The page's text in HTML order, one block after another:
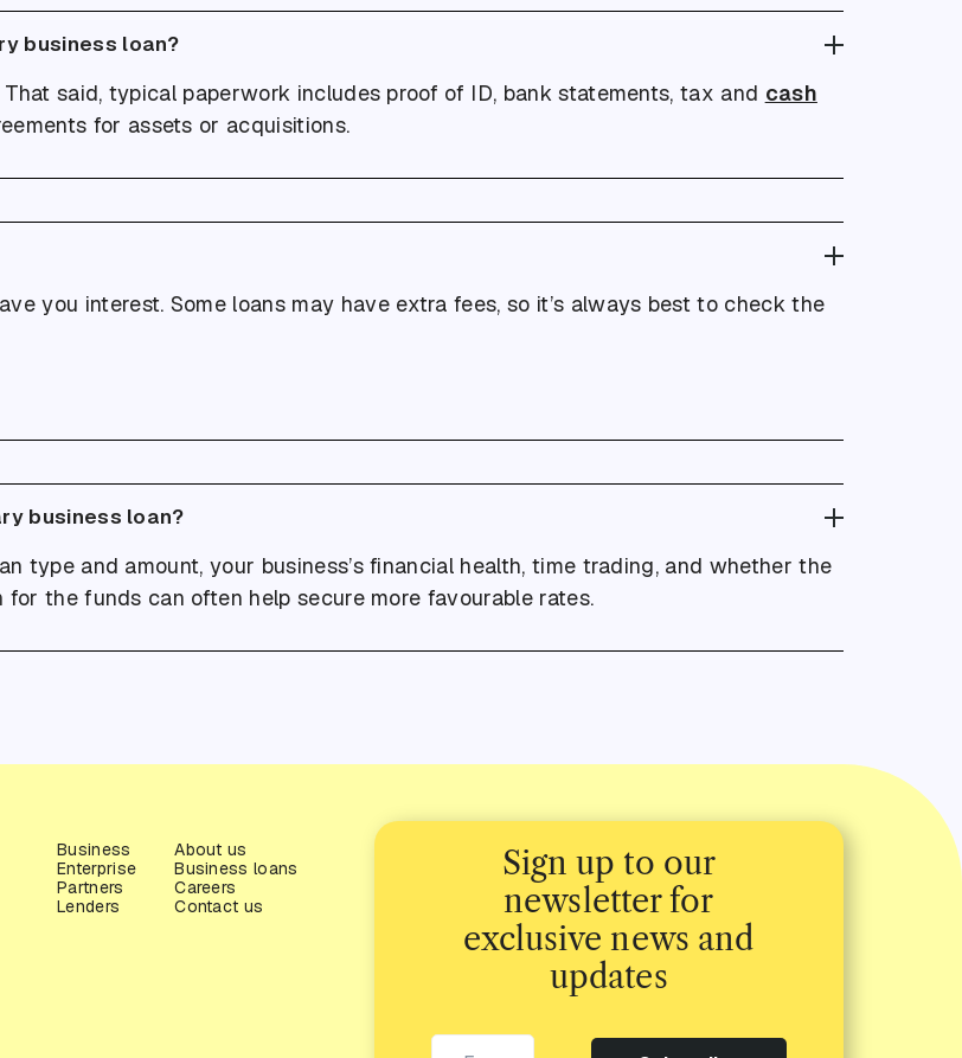
business loan?
said, typical paperwork includes proof of ID, bank statements, tax and cash
for assets or acquisitions.
you interest. Some loans may have extra fees, so it’s always best to check the
business loan?
type and amount, your business’s financial health, time trading, and whether the
the funds can often help secure more favourable rates.
Business
Enterprise
Partners
Lenders
About us
Business loans
Careers
Contact us
Sign up to our
newsletter for
exclusive news and
updates